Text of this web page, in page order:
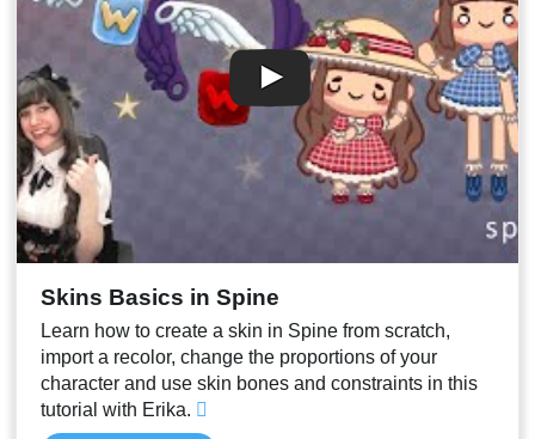
Skins Basics in Spine
Learn how to create a skin in Spine from scratch,
import a recolor, change the proportions of your
character and use skin bones and constraints in this
tutorial with Erika.